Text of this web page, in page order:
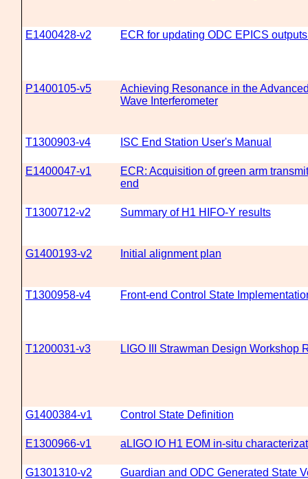
E1400428-v2 ECR for updating ODC EPICS
P1400105-v5
Achieving Resonance in the
Wave Interferometer
T1300903-v4 ISC End Station User's Manual
E1400047-v1
ECR: Acquisition of green arm
end
T1300712-v2 Summary of H1 HIFO-Y results
G1400193-v2 Initial alignment plan
T1300958-v4 Front-end Control State
T1200031-v3 LIGO III Strawman Design Workshop
G1400384-v1 Control State Definition
E1300966-v1 aLIGO IO H1 EOM in-situ
G1301310-v2 Guardian and ODC Generated State